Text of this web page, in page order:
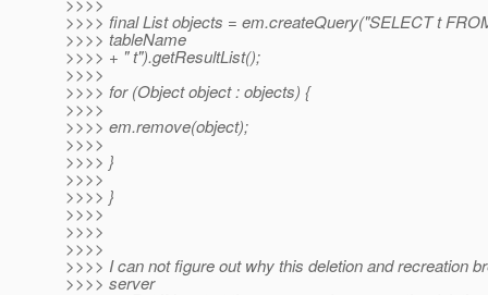
>>>> final List objects = em.createQuery("SELECT t
>>>> tableName
>>>> + " t").getResultList();
>>>>
>>>> for (Object object : objects) {
>>>>
>>>> em.remove(object);
>>>>
>>>> }
>>>>
>>>> }
>>>>
>>>>
>>>>
>>>> I can not figure out why this deletion and recreation
>>>> server